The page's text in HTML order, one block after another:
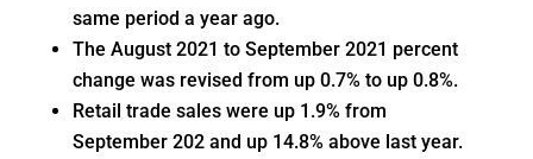
same period a year ago.
The August 2021 to September 2021 percent
change was revised from up 0.7% to up 0.8%.
Retail trade sales were up 1.9% from
September 202 and up 14.8% above last year.